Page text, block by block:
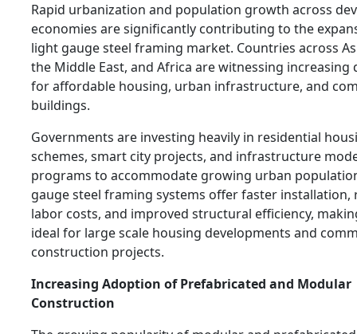
Rapid urbanization and population growth across
economies are significantly contributing to the
light gauge steel framing market. Countries across
the Middle East, and Africa are witnessing increasing
for affordable housing, urban infrastructure, and
buildings.
Governments are investing heavily in residential
schemes, smart city projects, and infrastructure
programs to accommodate growing urban
gauge steel framing systems offer faster installation,
labor costs, and improved structural efficiency,
ideal for large scale housing developments and
construction projects.
Increasing Adoption of Prefabricated and Modular
Construction